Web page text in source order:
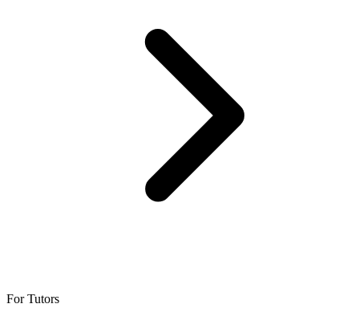
For Tutors